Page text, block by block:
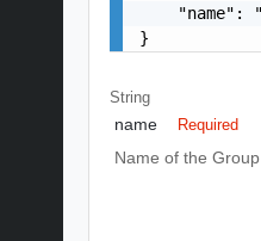
"name":
}
String
name Required
Name of the